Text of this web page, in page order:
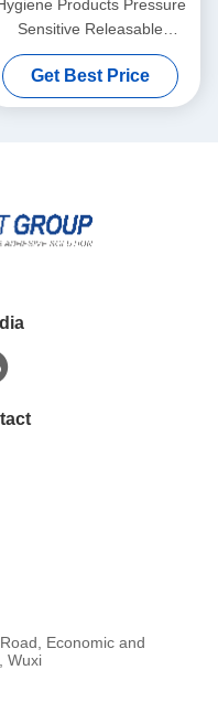
Products Pressure
Sensitive Releasable
Adhesive For Napkins
Diapers
Get Best Price
Economic and
Wuxi